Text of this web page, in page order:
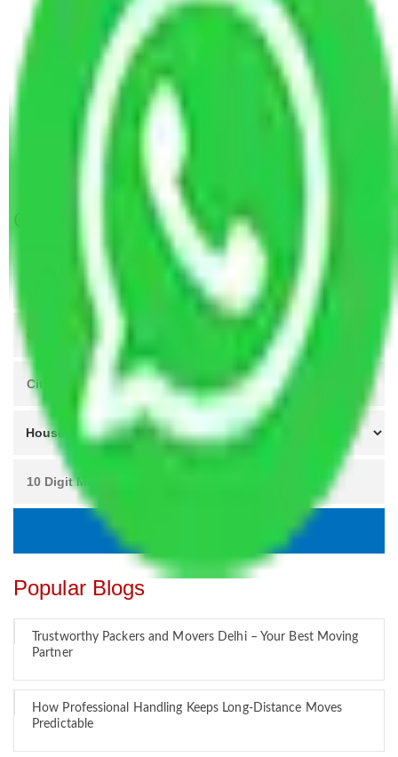
Packers and Movers Greater Noida to Nanded
Packers and Movers Greater Noida to Ranchi
Packers and Movers Greater Noida to Bijapur
Packers and Movers Greater Noida to
Gandhinagar
Packers and Movers Greater Noida to Karnal
Packers and movers in Greater Noida West
Get A Free Quotes
Popular Blogs
Trustworthy Packers and Movers Delhi – Your Best Moving
Partner
How Professional Handling Keeps Long-Distance Moves
Predictable